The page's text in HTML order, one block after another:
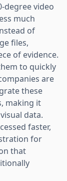
degree video
much
of
files,
of evidence.
to quickly
are
these
making it
data.
faster,
for
that